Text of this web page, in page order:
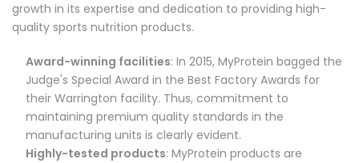
growth in its expertise and dedication to providing high-
quality sports nutrition products.
Award-winning facilities: In 2015, MyProtein bagged the
Judge's Special Award in the Best Factory Awards for
their Warrington facility. Thus, commitment to
maintaining premium quality standards in the
manufacturing units is clearly evident.
Highly-tested products: MyProtein products are